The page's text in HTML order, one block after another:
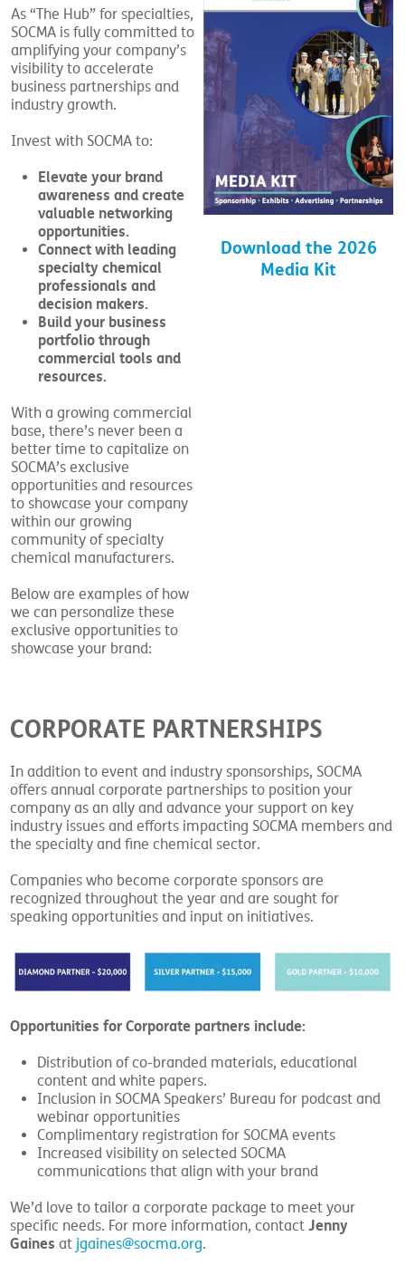
As “The Hub” for specialties,
SOCMA is fully committed to
amplifying your company’s
visibility to accelerate
business partnerships and
industry growth.
Invest with SOCMA to:
Elevate your brand
awareness and create
valuable networking
opportunities.
Connect with leading
specialty chemical
professionals and
decision makers.
Build your business
portfolio through
commercial tools and
resources.
With a growing commercial
base, there’s never been a
better time to capitalize on
SOCMA’s exclusive
opportunities and resources
to showcase your company
within our growing
community of specialty
chemical manufacturers.
Below are examples of how
we can personalize these
exclusive opportunities to
showcase your brand:
Download the 2026
Media Kit
CORPORATE PARTNERSHIPS
In addition to event and industry sponsorships, SOCMA
offers annual corporate partnerships to position your
company as an ally and advance your support on key
industry issues and efforts impacting SOCMA members and
the specialty and fine chemical sector.
Companies who become corporate sponsors are
recognized throughout the year and are sought for
speaking opportunities and input on initiatives.
Opportunities for Corporate partners include:
Distribution of co-branded materials, educational
content and white papers.
Inclusion in SOCMA Speakers’ Bureau for podcast and
webinar opportunities
Complimentary registration for SOCMA events
Increased visibility on selected SOCMA
communications that align with your brand
We’d love to tailor a corporate package to meet your
specific needs. For more information, contactJenny
Gaines at jgaines@socma.org.